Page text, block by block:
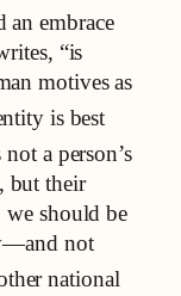
embrace
“is
motives as
is best
a person’s
but their
should be
not
national